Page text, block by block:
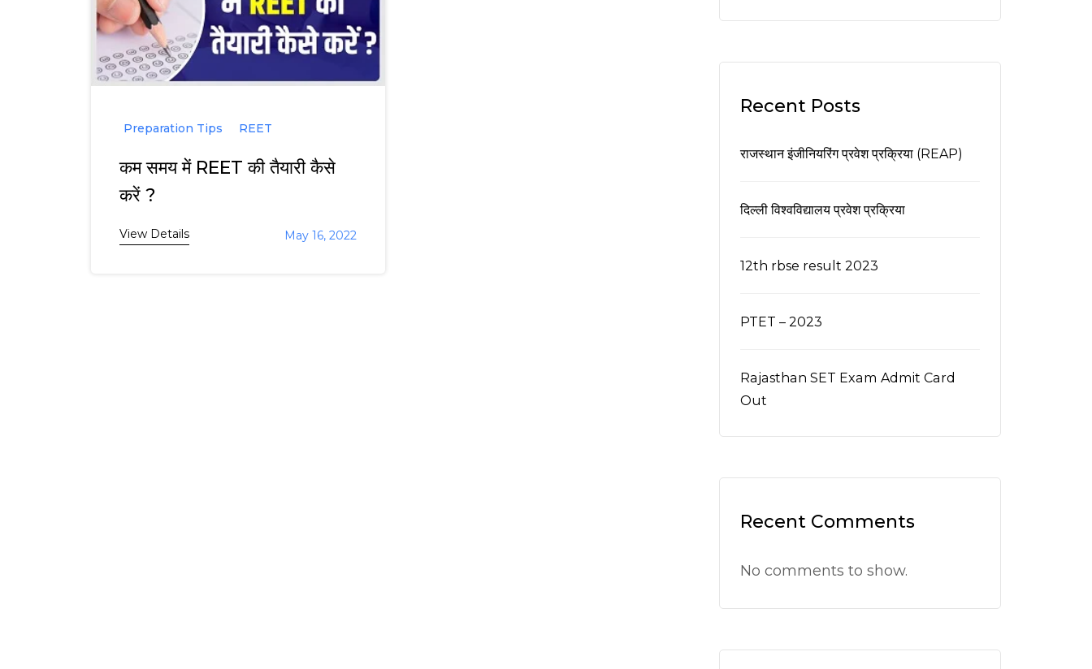
Preparation Tips REET
कम समय में REET की तैयारी कैसे
करें ?
View Details May 16, 2022
Recent Posts
राजस्थान इंजीनियरिंग प्रवेश प्रक्रिया (REAP)
दिल्ली विश्वविद्यालय प्रवेश प्रक्रिया
12th rbse result 2023
PTET – 2023
Rajasthan SET Exam Admit Card
Out
Recent Comments
No comments to show.